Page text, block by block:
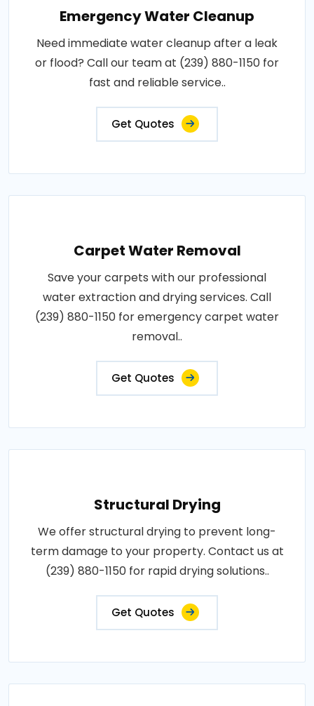
Emergency Water Cleanup
Need immediate water cleanup after a leak
or flood? Call our team at (239) 880-1150 for
fast and reliable service..
Get Quotes
Carpet Water Removal
Save your carpets with our professional
water extraction and drying services. Call
(239) 880-1150 for emergency carpet water
removal..
Get Quotes
Structural Drying
We offer structural drying to prevent long-
term damage to your property. Contact us at
(239) 880-1150 for rapid drying solutions..
Get Quotes